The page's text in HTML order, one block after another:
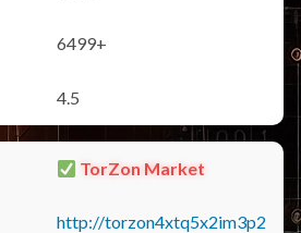
6499+
4.5
TorZon Market
http://torzon4xtq5x2im3p2